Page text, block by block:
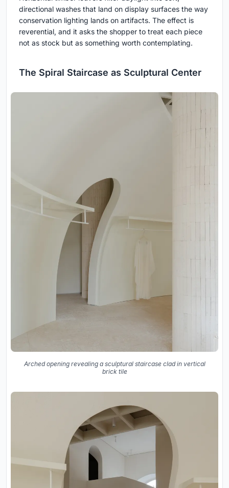
directional washes that land on display surfaces the way
conservation lighting lands on artifacts. The effect is
reverential, and it asks the shopper to treat each piece
not as stock but as something worth contemplating.
The Spiral Staircase as Sculptural Center
Arched opening revealing a sculptural staircase clad in vertical
brick tile